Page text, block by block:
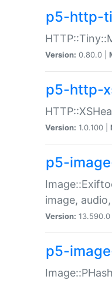
p5-http-
Version: 0.80.0 |
p5-http-
Version: 1.0.100 |
p5-
image,
Version: 13.590.0 |
p5-